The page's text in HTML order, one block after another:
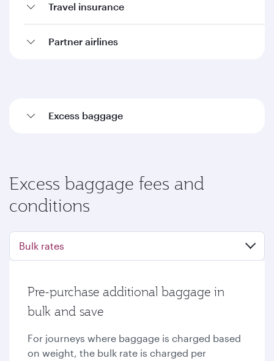
Travel insurance
Partner airlines
Excess baggage
Excess baggage fees and
conditions
Bulk rates
Pre-purchase additional baggage in
bulk and save
For journeys where baggage is charged based
on weight, the bulk rate is charged per